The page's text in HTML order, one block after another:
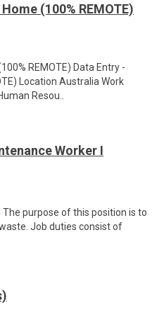
(100% REMOTE)
REMOTE) Data Entry -
Location Australia Work
Resou..
Worker I
purpose of this position is to
Job duties consist of